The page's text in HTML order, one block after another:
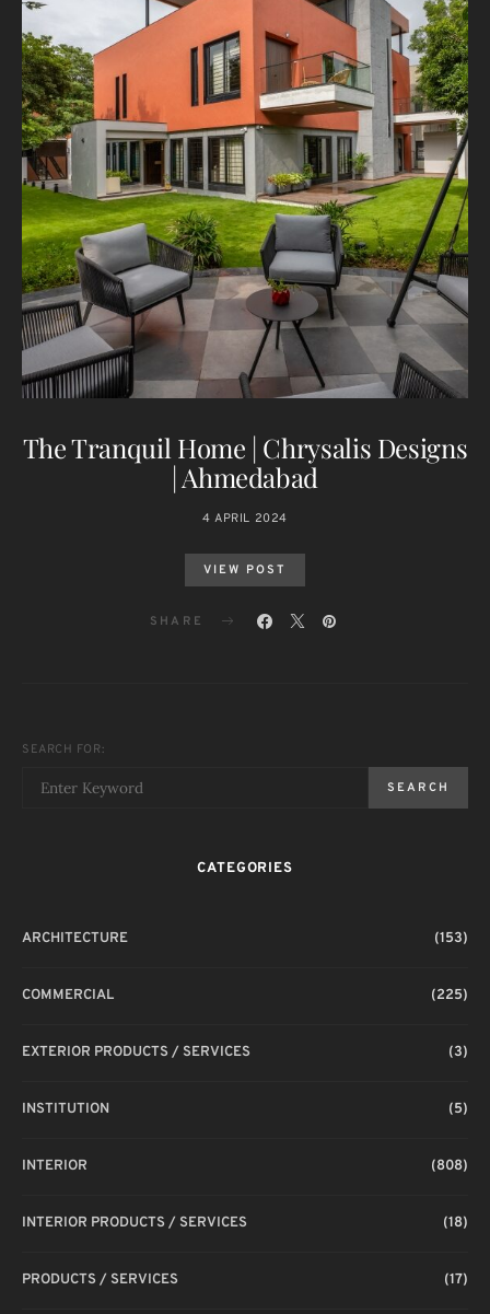
The Tranquil Home | Chrysalis Designs
| Ahmedabad
4 APRIL 2024
VIEW POST
SHARE
SEARCH FOR:
SEARCH
CATEGORIES
ARCHITECTURE (153)
COMMERCIAL (225)
EXTERIOR PRODUCTS / SERVICES (3)
INSTITUTION (5)
INTERIOR (808)
INTERIOR PRODUCTS / SERVICES (18)
PRODUCTS / SERVICES (17)